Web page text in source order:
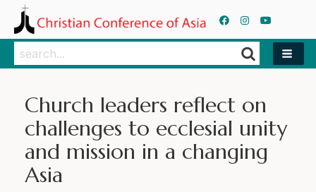
Search
Search
Church leaders reflect on
challenges to ecclesial unity
and mission in a changing
Asia